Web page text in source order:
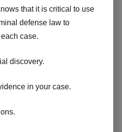
that it is critical to use
defense law to
case.
discovery.
in your case.